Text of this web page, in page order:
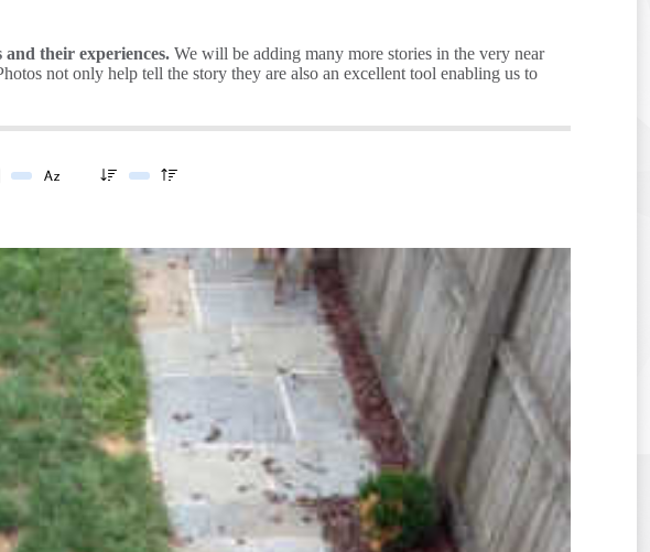
their experiences. We will be adding many more stories in the very near
not only help tell the story they are also an excellent tool enabling us to